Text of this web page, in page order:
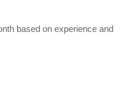
based on experience and